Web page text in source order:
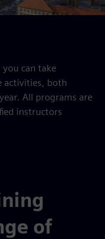
can take
activities, both
All programs are
instructors
of